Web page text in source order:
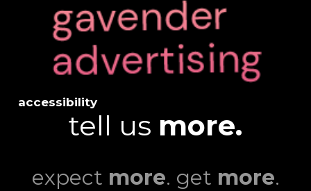
accessibility
tell us more.
expect more. get more.